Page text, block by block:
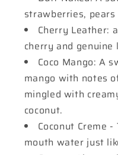
strawberries,
Cherry Leather:
cherry and genuine
Coco Mango: A
mango with notes
mingled with
coconut.
Coconut Creme
mouth water just